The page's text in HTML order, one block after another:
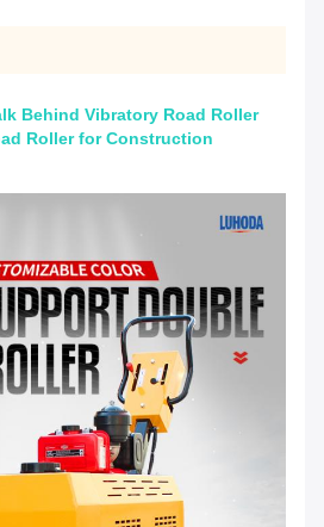
Behind Vibratory Road Roller
Roller for Construction